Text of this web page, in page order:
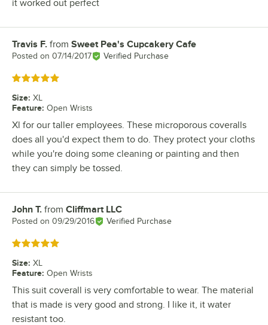
it worked out perfect
Review by
Travis F. from Sweet Pea's Cupcakery Cafe
Posted on 07/14/2017 Verified Purchase
Rated 5 out of 5 stars
Size: XL
Feature: Open Wrists
Xl for our taller employees. These microporous coveralls
does all you'd expect them to do. They protect your cloths
while you're doing some cleaning or painting and then
they can simply be tossed.
Review by
John T. from Cliffmart LLC
Posted on 09/29/2016 Verified Purchase
Rated 5 out of 5 stars
Size: XL
Feature: Open Wrists
This suit coverall is very comfortable to wear. The material
that is made is very good and strong. I like it, it water
resistant too.